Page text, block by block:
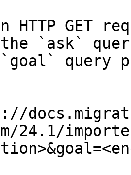
HTTP GET
the `ask`
query
24.1/